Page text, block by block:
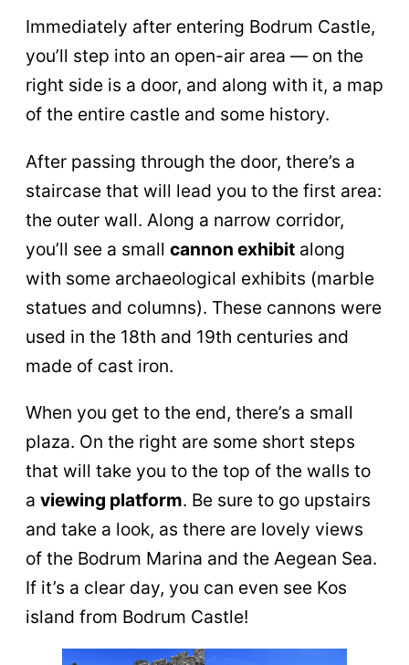
Immediately after entering Bodrum Castle,
you’ll step into an open-air area — on the
right side is a door, and along with it, a map
of the entire castle and some history.
After passing through the door, there’s a
staircase that will lead you to the first area:
the outer wall. Along a narrow corridor,
you’ll see a small cannon exhibit along
with some archaeological exhibits (marble
statues and columns). These cannons were
used in the 18th and 19th centuries and
made of cast iron.
When you get to the end, there’s a small
plaza. On the right are some short steps
that will take you to the top of the walls to
a viewing platform. Be sure to go upstairs
and take a look, as there are lovely views
of the Bodrum Marina and the Aegean Sea.
If it’s a clear day, you can even see Kos
island from Bodrum Castle!